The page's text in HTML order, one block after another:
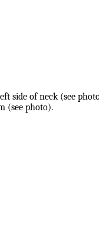
side of neck (see
(see photo).